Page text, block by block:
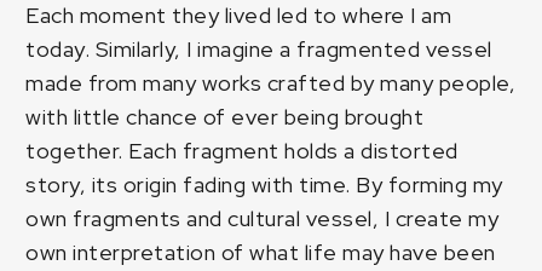
Each moment they lived led to where I am
today. Similarly, I imagine a fragmented vessel
made from many works crafted by many people,
with little chance of ever being brought
together. Each fragment holds a distorted
story, its origin fading with time. By forming my
own fragments and cultural vessel, I create my
own interpretation of what life may have been